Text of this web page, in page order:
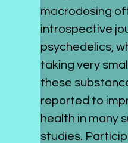
macrodosing
introspective
psychedelics,
taking very
these
reported to
health in many
studies.